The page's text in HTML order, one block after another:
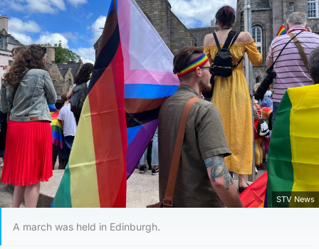
STV News
A march was held in Edinburgh.